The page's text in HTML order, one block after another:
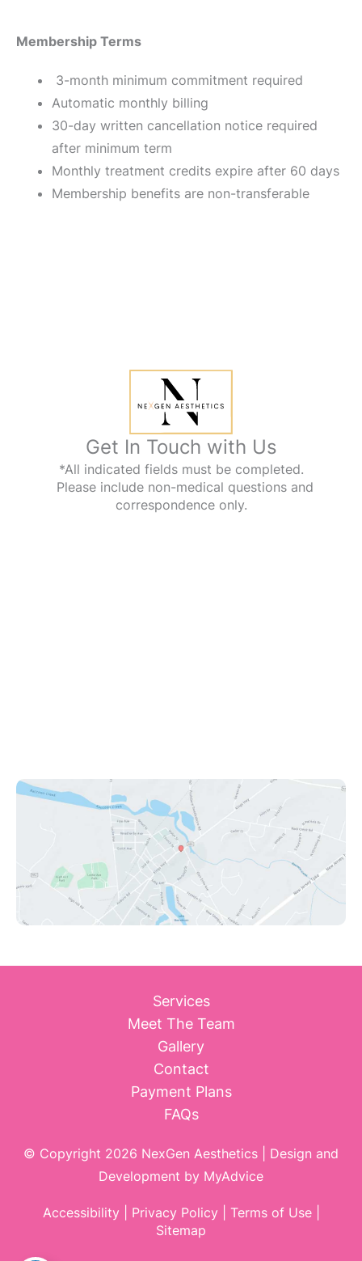
Membership Terms
3-month minimum commitment required
Automatic monthly billing
30-day written cancellation notice required
after minimum term
Monthly treatment credits expire after 60 days
Membership benefits are non-transferable
Get In Touch with Us
*All indicated fields must be completed.
Please include non-medical questions and
correspondence only.
Services
Meet The Team
Gallery
Contact
Payment Plans
FAQs
© Copyright 2026 NexGen Aesthetics | Design and
Development by MyAdvice
Accessibility Privacy Policy Terms of Use|
Sitemap